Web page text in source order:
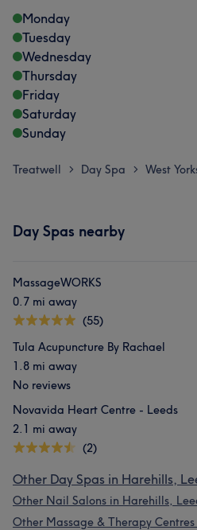
Monday
Tuesday
Wednesday
Thursday
Friday
Saturday
Sunday
Treatwell > Day Spa > West
Day Spas nearby
MassageWORKS
0.7 mi away
(55)
Tula Acupuncture By Rachael
1.8 mi away
No reviews
Novavida Heart Centre - Leeds
2.1 mi away
(2)
Other Day Spas in Harehills,
Other Nail Salons in Harehills,
Other Massage & Therapy